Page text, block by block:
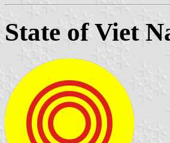
State of Viet